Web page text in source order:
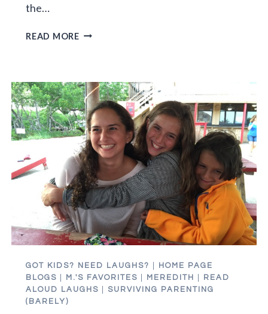
the…
READ MOREENJOY
IT?
DO
YOU
EVEN
HAVE
KIDS?
GOT KIDS? NEED LAUGHS?
HOME PAGE
BLOGS
M.'S FAVORITES MEREDITH
READ
ALOUD LAUGHS
SURVIVING PARENTING
(BARELY)